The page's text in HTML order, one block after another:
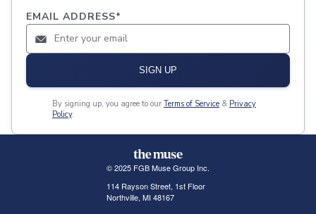
EMAIL ADDRESS*
SIGN UP
By signing up, you agree to our Terms of Service & Privacy
Policy.
© 2025 FGB Muse Group Inc.
114 Rayson Street, 1st Floor
Northville, MI 48167